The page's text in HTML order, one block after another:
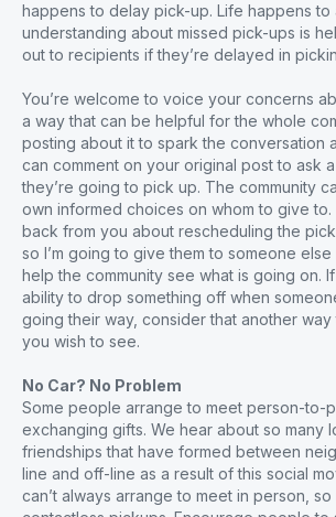
happens to delay pick-up. Life happens to
understanding about missed pick-ups is
out to recipients if they’re delayed in
You’re welcome to voice your concerns
a way that can be helpful for the whole
posting about it to spark the conversation
can comment on your original post to ask
they’re going to pick up. The community
own informed choices on whom to give to.
back from you about rescheduling the
so I’m going to give them to someone else
help the community see what is going on.
ability to drop something off when
going their way, consider that another
you wish to see.
No Car? No Problem
Some people arrange to meet person-to-
exchanging gifts. We hear about so many
friendships that have formed between
line and off-line as a result of this social
can’t always arrange to meet in person,